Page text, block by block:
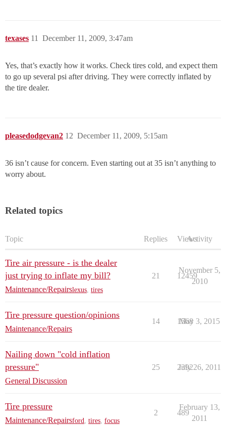
texases December 11, 2009, 3:47am
11
Yes, that’s exactly how it works. Check tires cold, and expect them
to go up several psi after driving. They were correctly inflated by
the tire dealer.
pleasedodgevan2 December 11, 2009, 5:15am
12
36 isn’t cause for concern. Even starting out at 35 isn’t anything to
worry about.
Related topics
Topic Replies ViewsActivity
Tire air pressure - is the dealer
just trying to inflate my bill?
Maintenance/Repairslexus tires
21 12459
November 5,
2010
Tire pressure question/opinions
Maintenance/Repairs
14 1568
May 3, 2015
Nailing down "cold inflation
pressure"
General Discussion
25 2392
July 26, 2011
Tire pressure
Maintenance/Repairsford tires focus
2 489
February 13,
2011